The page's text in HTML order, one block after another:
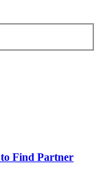
to Find Partner